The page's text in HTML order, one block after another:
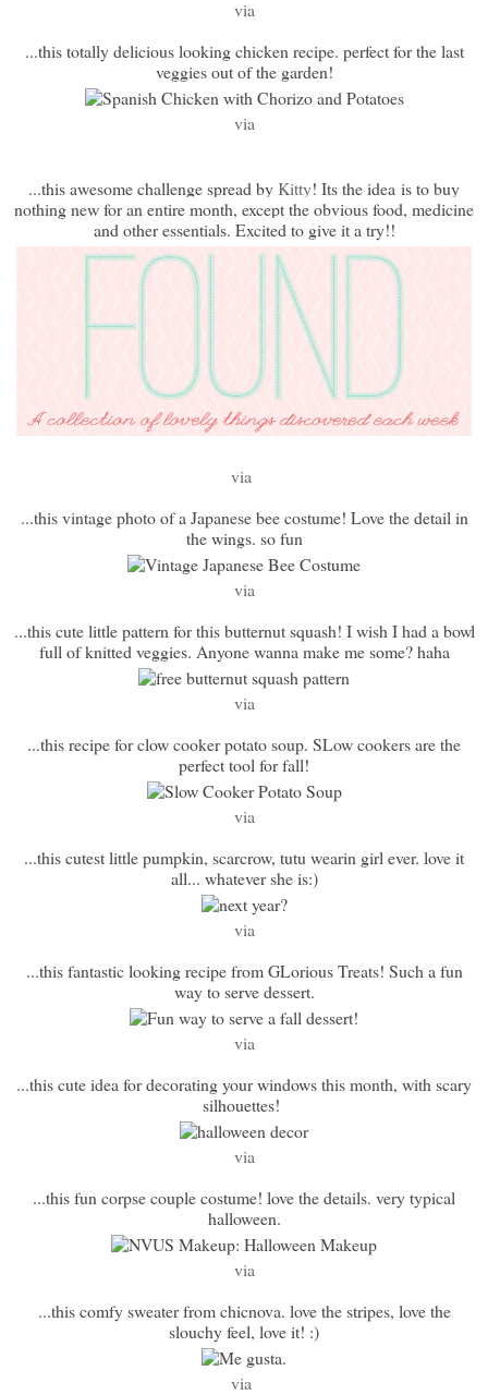
via
...this totally delicious looking chicken recipe. perfect for the last
veggies out of the garden!
via
...this awesome challenge spread byKitty! Its the idea is to buy
nothing new for an entire month, except the obvious food, medicine
and other essentials. Excited to give it a try!!
via
...this vintage photo of a Japanese bee costume! Love the detail in
the wings. so fun
via
...this cute little pattern for this butternut squash! I wish I had a bowl
full of knitted veggies. Anyone wanna make me some? haha
via
...this recipe for clow cooker potato soup. SLow cookers are the
perfect tool for fall!
via
...this cutest little pumpkin, scarcrow, tutu wearin girl ever. love it
all... whatever she is:)
via
...this fantastic looking recipe from GLorious Treats! Such a fun
way to serve dessert.
via
...this cute idea for decorating your windows this month, with scary
silhouettes!
via
...this fun corpse couple costume! love the details. very typical
halloween.
via
...this comfy sweater from chicnova. love the stripes, love the
slouchy feel, love it! :)
via